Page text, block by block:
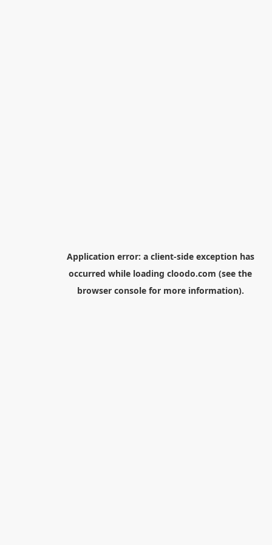
Application error: a client-side exception has
occurred while loading cloodo.com (see the
browser consolefor more information).